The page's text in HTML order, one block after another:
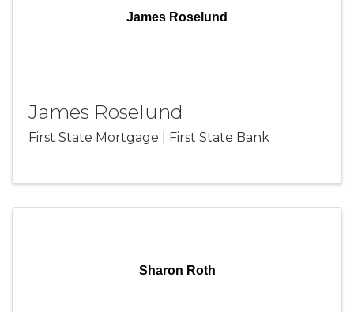
James Roselund
James Roselund
First State Mortgage | First State Bank
Sharon Roth